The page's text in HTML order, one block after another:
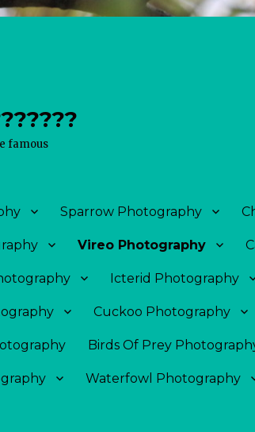
famous
Sparrow Photography
Vireo Photography
Icterid Photography
Cuckoo Photography
Birds Of Prey
Waterfowl Photography